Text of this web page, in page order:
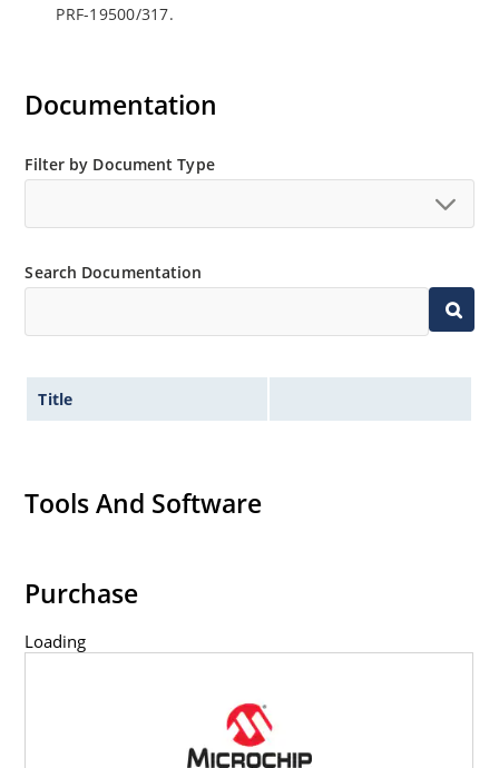
PRF-19500/317.
Documentation
Filter by Document Type
Search Documentation
Title
Tools And Software
Purchase
Loading